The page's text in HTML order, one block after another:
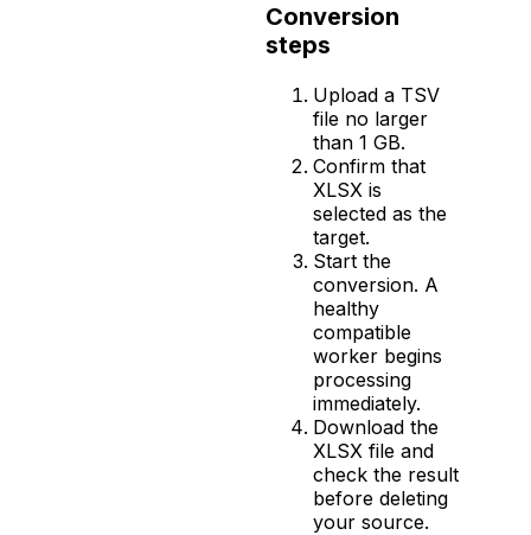
Conversion
steps
Upload a TSV
file no larger
than 1 GB.
Confirm that
XLSX is
selected as the
target.
Start the
conversion. A
healthy
compatible
worker begins
processing
immediately.
Download the
XLSX file and
check the result
before deleting
your source.